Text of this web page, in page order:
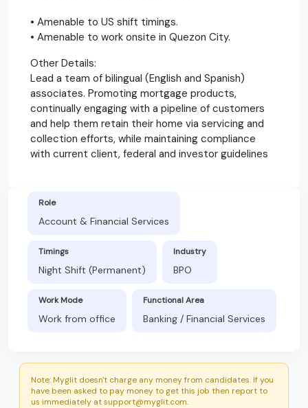
• Amenable to US shift timings.
• Amenable to work onsite in Quezon City.
Other Details:
Lead a team of bilingual (English and Spanish)
associates. Promoting mortgage products,
continually engaging with a pipeline of customers
and help them retain their home via servicing and
collection efforts, while maintaining compliance
with current client, federal and investor guidelines
Role
Account & Financial Services
Timings
Night Shift (Permanent)
Industry
BPO
Work Mode
Work from office
Functional Area
Banking / Financial Services
Note: Myglit doesn't charge any money from candidates. If you
have been asked to pay money to get this job then report to
us immediately at support@myglit.com.